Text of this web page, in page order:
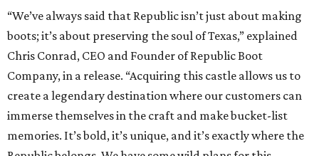
“We’ve always said that Republic isn’t just about making
boots; it’s about preserving the soul of Texas,” explained
Chris Conrad, CEO and Founder of Republic Boot
Company, in a release. “Acquiring this castle allows us to
create a legendary destination where our customers can
immerse themselves in the craft and make bucket-list
memories. It’s bold, it’s unique, and it’s exactly where the